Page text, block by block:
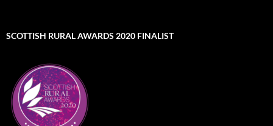
SCOTTISH RURAL AWARDS 2020 FINALIST